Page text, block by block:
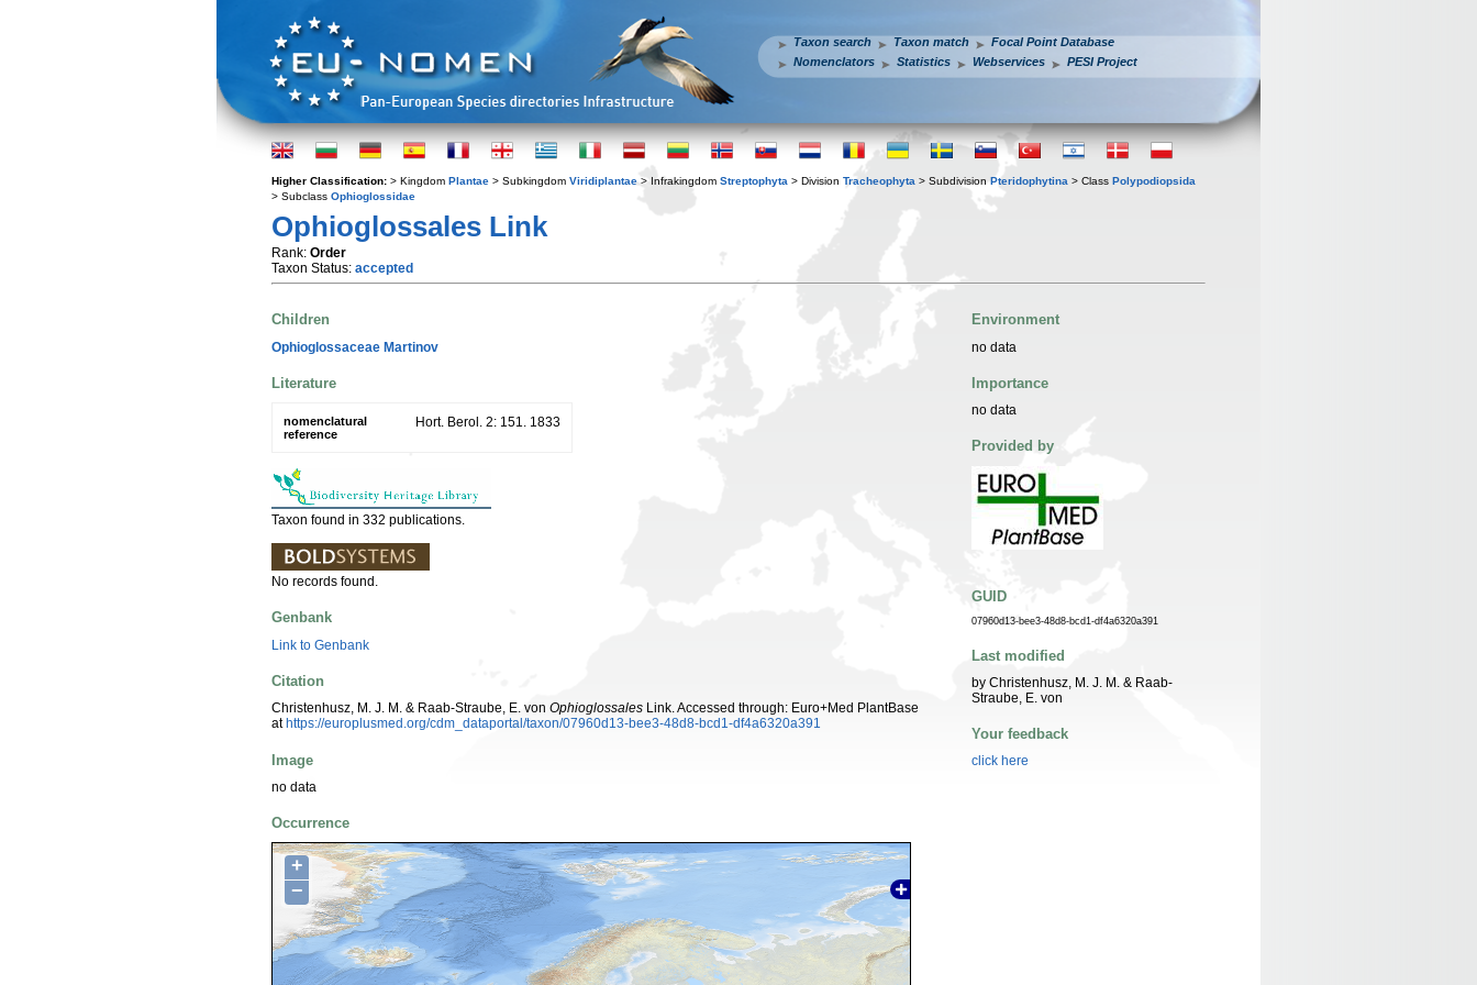
Taxon search Taxon match
Focal Point Database
Nomenclators
Statistics Webservices PESI Project
Higher Classification: > Kingdom Plantae > Subkingdom Viridiplantae > Infrakingdom Streptophyta > Division Tracheophyta > Subdivision Pteridophytina > Class Polypodiopsida
> Subclass Ophioglossidae
Ophioglossales Link
Rank: Order
Taxon Status: accepted
Children
Ophioglossaceae Martinov
Literature
nomenclatural
reference
Hort. Berol. 2: 151. 1833
Taxon found in 332 publications.
No records found.
Genbank
Link to Genbank
Citation
Christenhusz, M. J. M. & Raab-Straube, E. von Ophioglossales Link. Accessed through: Euro+Med PlantBase
at https://europlusmed.org/cdm_dataportal/taxon/07960d13-bee3-48d8-bcd1-df4a6320a391
Image
no data
Occurrence
+
−
Environment
no data
Importance
no data
Provided by
GUID
07960d13-bee3-48d8-bcd1-df4a6320a391
Last modified
by Christenhusz, M. J. M. & Raab-
Straube, E. von
Your feedback
click here